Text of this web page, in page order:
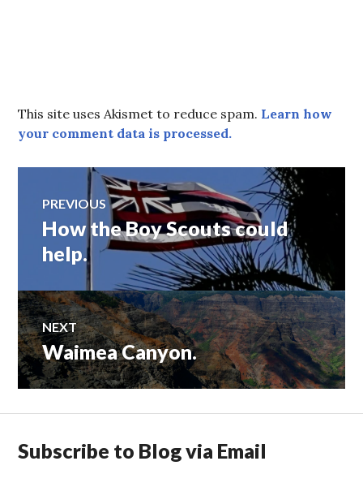
This site uses Akismet to reduce spam. Learn how
your comment data is processed.
Post
navigation
PREVIOUS
Previous
post:
How the Boy Scouts could
help.
NEXT
Next
post:
Waimea Canyon.
Subscribe to Blog via Email